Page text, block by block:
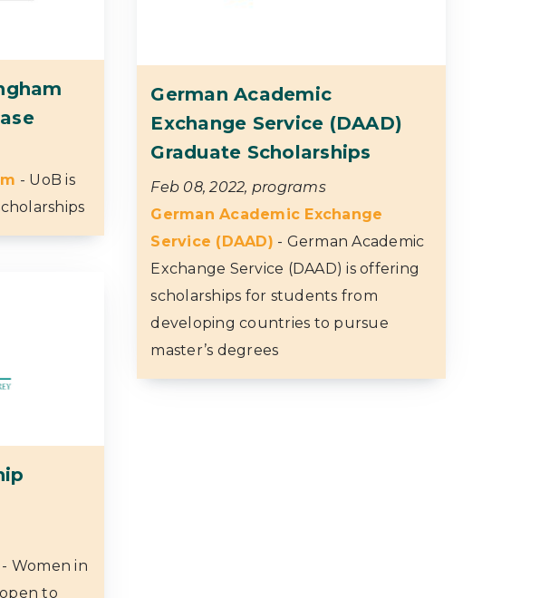
- UoB is
- Women in
to
German Academic
Exchange Service (DAAD)
Graduate Scholarships
Feb 08, 2022, programs
German Academic Exchange
Service (DAAD) - German Academic
Exchange Service (DAAD) is offering
scholarships for students from
developing countries to pursue
master’s degrees